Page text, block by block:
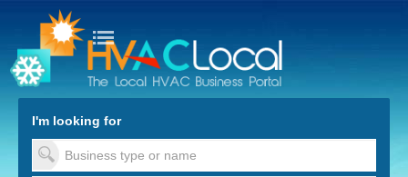
to Content
I'm looking for